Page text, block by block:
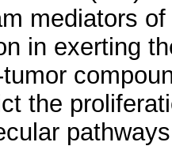
mediators
in exerting
the